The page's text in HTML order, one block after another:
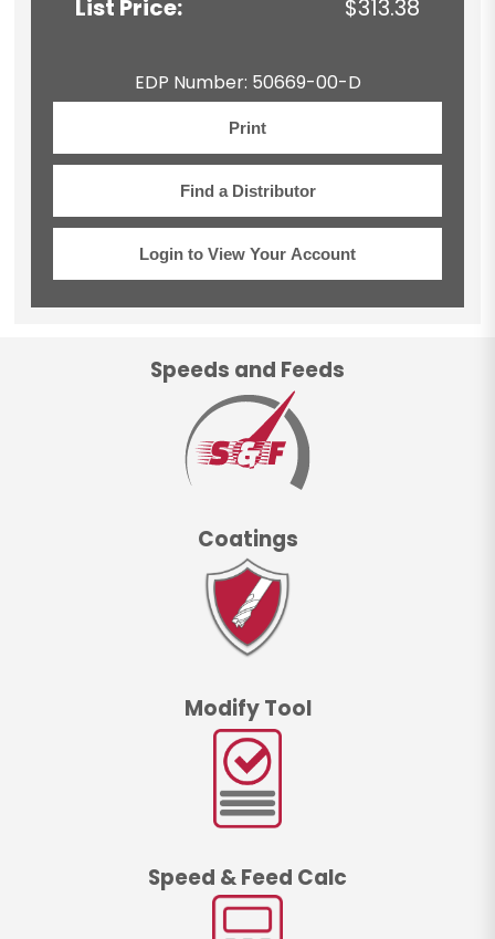
List Price:
$313.38
EDP Number: 50669-00-D
Print
Find a Distributor
Login to View Your Account
Speeds and Feeds
Coatings
Modify Tool
Speed & Feed Calc